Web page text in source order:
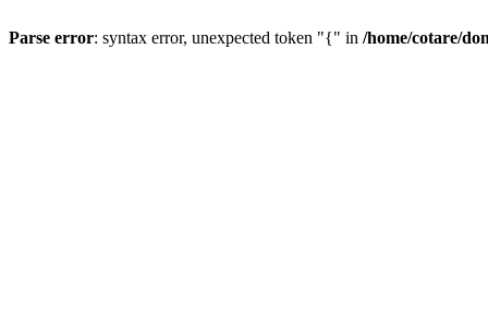
Parse error: syntax error, unexpected token "{" in /home/cotare/